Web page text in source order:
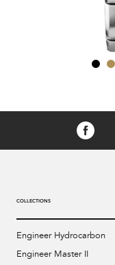
COLLECTIONS
Engineer Hydrocarbon
Engineer Master II